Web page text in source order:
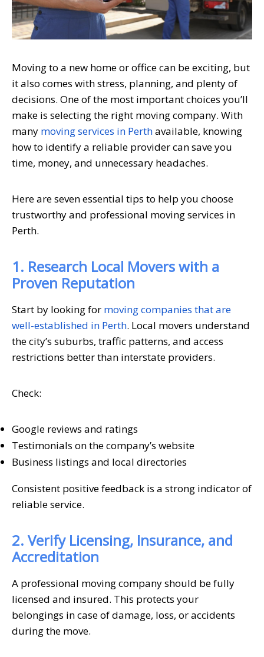
Moving to a new home or office can be exciting, but
it also comes with stress, planning, and plenty of
decisions. One of the most important choices you’ll
make is selecting the right moving company. With
many moving services in Perthavailable, knowing
how to identify a reliable provider can save you
time, money, and unnecessary headaches.
Here are seven essential tips to help you choose
trustworthy and professional moving services in
Perth.
1. Research Local Movers with a
Proven Reputation
Start by looking for moving companies that are
well-established in Perth. Local movers understand
the city’s suburbs, traffic patterns, and access
restrictions better than interstate providers.
Check:
Google reviews and ratings
Testimonials on the company’s website
Business listings and local directories
Consistent positive feedback is a strong indicator of
reliable service.
2. Verify Licensing, Insurance, and
Accreditation
A professional moving company should be fully
licensed and insured. This protects your
belongings in case of damage, loss, or accidents
during the move.